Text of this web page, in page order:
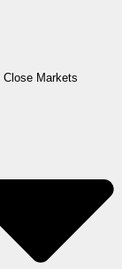
Close Markets